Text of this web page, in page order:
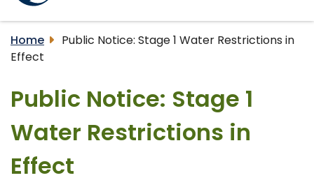
Home
Public Notice: Stage 1 Water Restrictions in
Effect
Public Notice: Stage 1
Water Restrictions in
Effect